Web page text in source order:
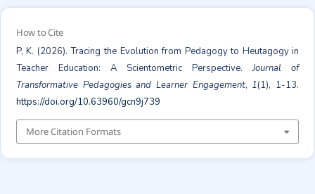
How to Cite
P, K. (2026). Tracing the Evolution from Pedagogy to Heutagogy in
Teacher Education: A Scientometric Perspective.Journal of
Transformative Pedagogies and Learner Engagement, 1(1), 1-13.
https://doi.org/10.63960/gcn9j739
More Citation Formats